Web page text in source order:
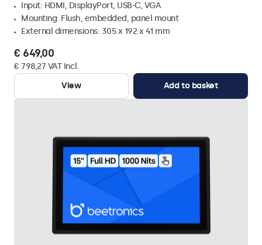
Input: HDMI, DisplayPort, USB-C, VGA
Mounting: Flush, embedded, panel mount
External dimensions: 305 x 192 x 41 mm
€ 649,00
€ 798,27 VAT Incl.
View
Add to basket